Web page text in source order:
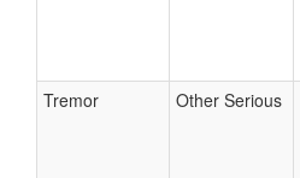
Tremor Other Serious